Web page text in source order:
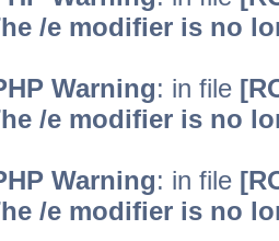
/e modifier is no
Warning: in file
/e modifier is no
Warning: in file
/e modifier is no